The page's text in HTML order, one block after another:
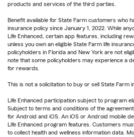
products and services of the third parties.
Benefit available for State Farm customers who
insurance policy since January 1, 2022. While
Life Enhanced, certain app features, including
unless you own an eligible State Farm life
policyholders in Florida and New York are not
note that some policyholders may experience a
for rewards.
This is not a solicitation to buy or sell State Farm
Life Enhanced participation subject to program
Subject to terms and conditions of the
for Android and iOS. An iOS or Android mobile
Life Enhanced program features. Customers
to collect health and wellness information data.